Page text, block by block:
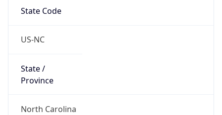
State Code
US-NC
State /
Province
North Carolina